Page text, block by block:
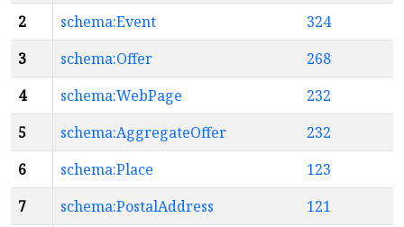
2
schema:Event
324
3
schema:Offer
268
4
schema:WebPage
232
5
schema:AggregateOffer
232
6
schema:Place
123
7
schema:PostalAddress
121